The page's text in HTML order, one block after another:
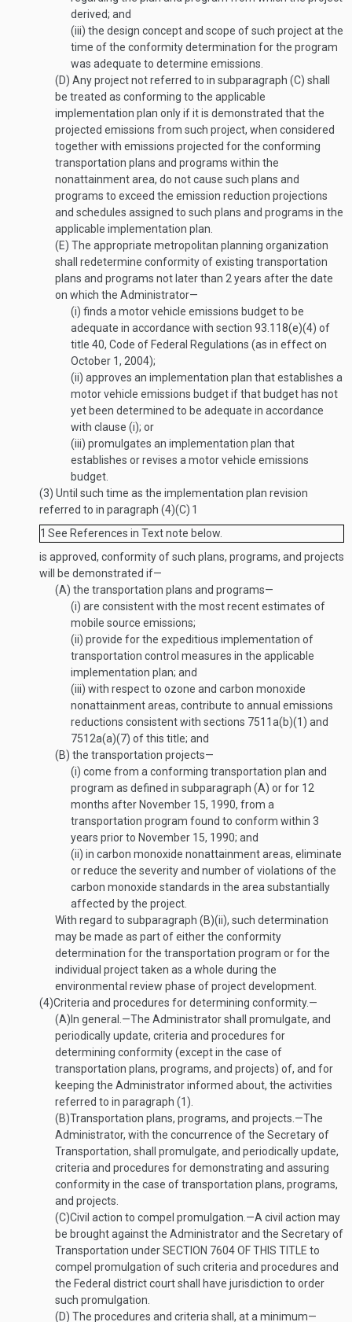
derived; and
(iii) the design concept and scope of such project at the
time of the conformity determination for the program
was adequate to determine emissions.
(D) Any project not referred to in subparagraph (C) shall
be treated as conforming to the applicable
implementation plan only if it is demonstrated that the
projected emissions from such project, when considered
together with emissions projected for the conforming
transportation plans and programs within the
nonattainment area, do not cause such plans and
programs to exceed the emission reduction projections
and schedules assigned to such plans and programs in the
applicable implementation plan.
(E) The appropriate metropolitan planning organization
shall redetermine conformity of existing transportation
plans and programs not later than 2 years after the date
on which the Administrator—
(i) finds a motor vehicle emissions budget to be
adequate in accordance with section 93.118(e)(4) of
title 40, Code of Federal Regulations (as in effect on
October 1, 2004);
(ii) approves an implementation plan that establishes a
motor vehicle emissions budget if that budget has not
yet been determined to be adequate in accordance
with clause (i); or
(iii) promulgates an implementation plan that
establishes or revises a motor vehicle emissions
budget.
(3) Until such time as the implementation plan revision
referred to in paragraph (4)(C) 1
1 See References in Text note below.
is approved, conformity of such plans, programs, and projects
will be demonstrated if—
(A) the transportation plans and programs—
(i) are consistent with the most recent estimates of
mobile source emissions;
(ii) provide for the expeditious implementation of
transportation control measures in the applicable
implementation plan; and
(iii) with respect to ozone and carbon monoxide
nonattainment areas, contribute to annual emissions
reductions consistent with sections 7511a(b)(1) and
7512a(a)(7) of this title; and
(B) the transportation projects—
(i) come from a conforming transportation plan and
program as defined in subparagraph (A) or for 12
months after November 15, 1990, from a
transportation program found to conform within 3
years prior to November 15, 1990; and
(ii) in carbon monoxide nonattainment areas, eliminate
or reduce the severity and number of violations of the
carbon monoxide standards in the area substantially
affected by the project.
With regard to subparagraph (B)(ii), such determination
may be made as part of either the conformity
determination for the transportation program or for the
individual project taken as a whole during the
environmental review phase of project development.
(4)Criteria and procedures for determining conformity.—
(A) In general .—The Administrator shall promulgate, and
periodically update, criteria and procedures for
determining conformity (except in the case of
transportation plans, programs, and projects) of, and for
keeping the Administrator informed about, the activities
referred to in paragraph (1).
(B)Transportation plans, programs, and projects .—The
Administrator, with the concurrence of the Secretary of
Transportation, shall promulgate, and periodically update,
criteria and procedures for demonstrating and assuring
conformity in the case of transportation plans, programs,
and projects.
(C)Civil action to compel promulgation .—A civil action may
be brought against the Administrator and the Secretary of
Transportation underSECTION 7604 OF THIS TITLE to
compel promulgation of such criteria and procedures and
the Federal district court shall have jurisdiction to order
such promulgation.
(D) The procedures and criteria shall, at a minimum—